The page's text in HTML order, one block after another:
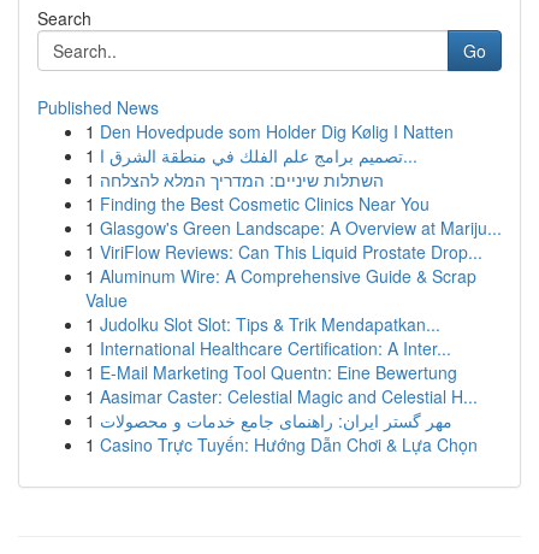
Search
Go
Published News
1 Den Hovedpude som Holder Dig Kølig I Natten
1
تصميم برامج علم الفلك في منطقة الشرق ا...
1 השתלות שיניים: המדריך המלא להצלחה
1 Finding the Best Cosmetic Clinics Near You
1 Glasgow's Green Landscape: A Overview at Mariju...
1 ViriFlow Reviews: Can This Liquid Prostate Drop...
1 Aluminum Wire: A Comprehensive Guide & Scrap
Value
1 Judolku Slot Slot: Tips & Trik Mendapatkan...
1 International Healthcare Certification: A Inter...
1 E-Mail Marketing Tool Quentn: Eine Bewertung
1 Aasimar Caster: Celestial Magic and Celestial H...
1 مهر گستر ایران: راهنمای جامع خدمات و محصولات
1 Casino Trực Tuyến: Hướng Dẫn Chơi & Lựa Chọn